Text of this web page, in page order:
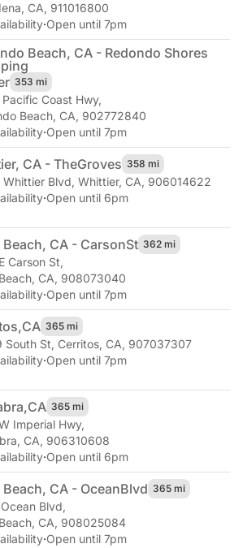
CA, 911016800
·Open until 7pm
Beach, CA - Redondo Shores
353 mi
Pacific Coast Hwy,
Beach, CA, 902772840
·Open until 7pm
CA - TheGroves 358 mi
Whittier Blvd, Whittier, CA, 906014622
·Open until 6pm
Beach, CA - CarsonSt 362 mi
Carson St,
CA, 908073040
·Open until 7pm
CA 365 mi
South St, Cerritos, CA, 907037307
·Open until 7pm
CA 365 mi
Imperial Hwy,
CA, 906310608
·Open until 6pm
CA - OceanBlvd 365 mi
Blvd,
CA, 908025084
·Open until 7pm